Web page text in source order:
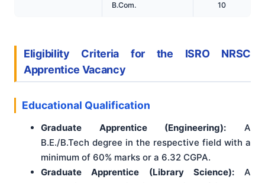
B.Com. 10
Eligibility Criteria for the ISRO NRSC
Apprentice Vacancy
Educational Qualification
Graduate Apprentice (Engineering): A
B.E./B.Tech degree in the respective field with a
minimum of 60% marks or a 6.32 CGPA.
Graduate Apprentice (Library Science):A